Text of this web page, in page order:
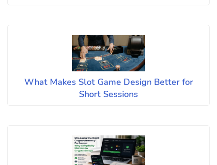
What Makes Slot Game Design Better for
Short Sessions